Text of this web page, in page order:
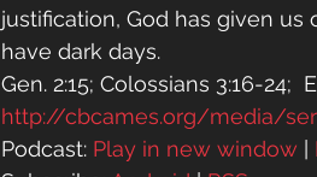
justification, God has given
have dark days.
Gen. 2:15; Colossians 3:16-24;
http://cbcames.org/media/
Podcast: Play in new window